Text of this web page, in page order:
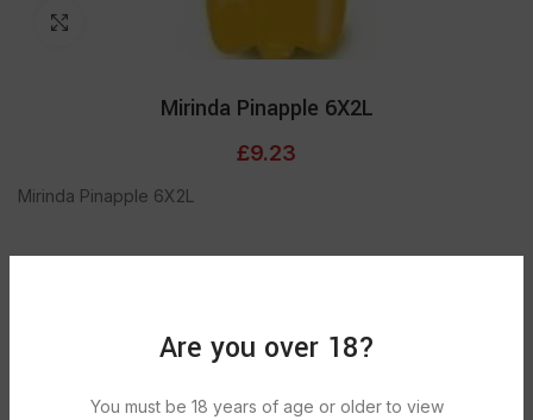
Are you over 18?
You must be 18 years of age or older to view
Mirinda Pinapple 6X2L
£9.23
Mirinda Pinapple 6X2L
Get calories and nutrition facts on Mirinda Pineapple Soda .